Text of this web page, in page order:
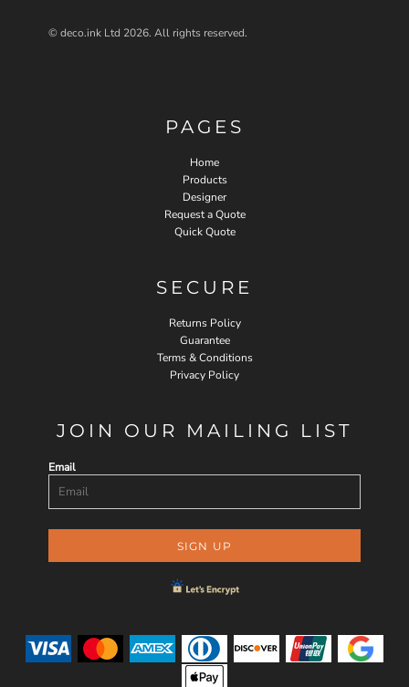
© deco.ink Ltd 2026. All rights reserved.
PAGES
Home
Products
Designer
Request a Quote
Quick Quote
SECURE
Returns Policy
Guarantee
Terms & Conditions
Privacy Policy
JOIN OUR MAILING LIST
Email
SIGN UP